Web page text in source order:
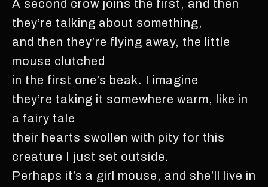
A second crow joins the first, and then
they’re talking about something,
and then they’re flying away, the little
mouse clutched
in the first one’s beak. I imagine
they’re taking it somewhere warm, like in
a fairy tale
their hearts swollen with pity for this
creature I just set outside.
Perhaps it’s a girl mouse, and she’ll live in